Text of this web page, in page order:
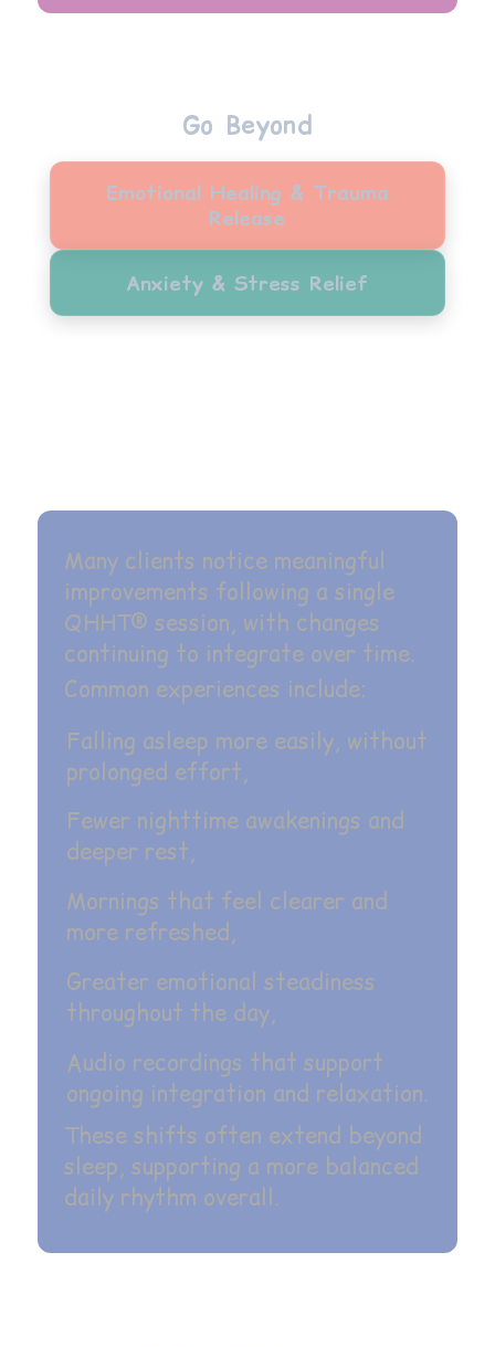
Go Beyond
Emotional Healing & Trauma
Release
Anxiety & Stress Relief
Many clients notice meaningful
improvements following a single
QHHT® session, with changes
continuing to integrate over time.
Common experiences include:
Falling asleep more easily, without
prolonged effort,
Fewer nighttime awakenings and
deeper rest,
Mornings that feel clearer and
more refreshed,
Greater emotional steadiness
throughout the day,
Audio recordings that support
ongoing integration and relaxation.
These shifts often extend beyond
sleep, supporting a more balanced
daily rhythm overall.